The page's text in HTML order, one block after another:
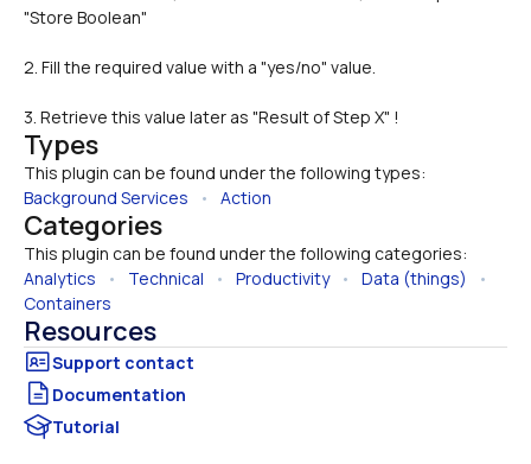
2. Fill the required value with a "yes/no" value.
3. Retrieve this value later as "Result of Step X" !
Types
This plugin can be found under the following types:
Background Services • Action
Categories
This plugin can be found under the following categories:
Analytics • Technical • Productivity • Data (things)
Containers
Resources
Documentation
Tutorial